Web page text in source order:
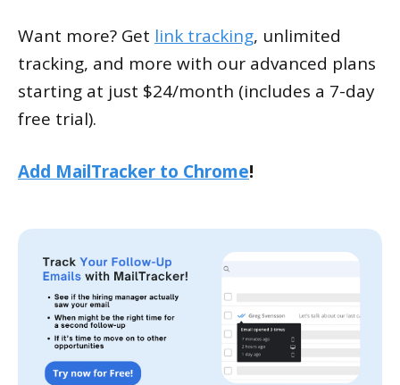
Want more? Get link tracking, unlimited
tracking, and more with our advanced plans
starting at just $24/month (includes a 7-day
free trial).
Add MailTracker to Chrome!